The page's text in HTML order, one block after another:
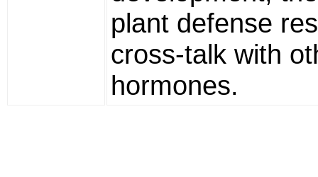
plant defense
cross-talk with
hormones.